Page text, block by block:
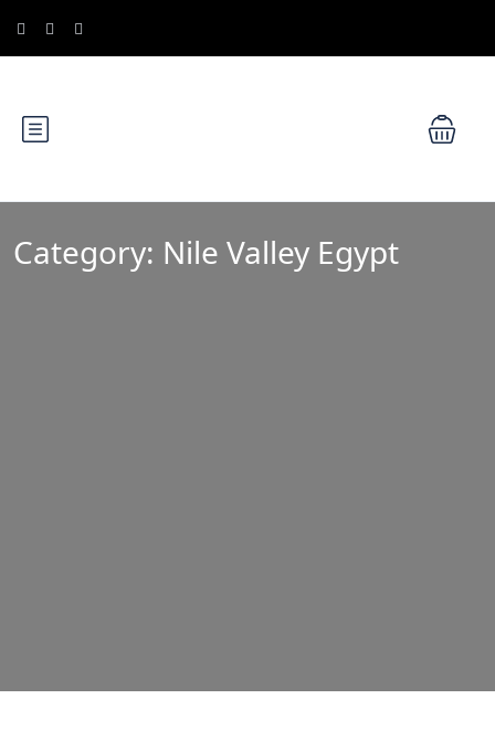
Category: Nile Valley Egypt